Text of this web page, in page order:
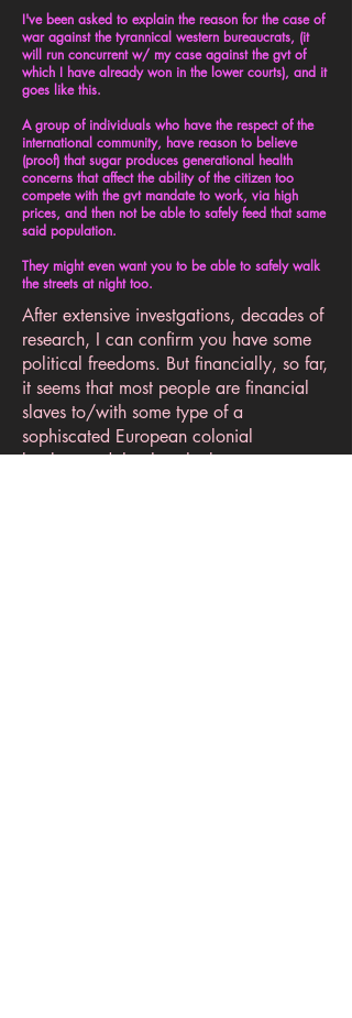
​I've been asked to explain the reason for the case of
war against the tyrannical western bureaucrats, (it
will run concurrent w/ my case against the gvt of
which I have already won in the lower courts), and it
goes like this.
A group of individuals who have the respect of the
international community, have reason to believe
(proof) that sugar produces generational health
concerns that affect the ability of the citizen too
compete with the gvt mandate to work, via high
prices, and then not be able to safely feed that same
said population.
They might even want you to be able to safely walk
the streets at night too.
After extensive investgations, decades of
research, I can confirm you have some
political freedoms. But financially, so far,
it seems that most people are financial
slaves to/with some type of a
sophiscated European colonial
background that has the bureacrats